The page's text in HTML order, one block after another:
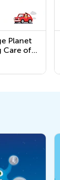
Planet
Care of